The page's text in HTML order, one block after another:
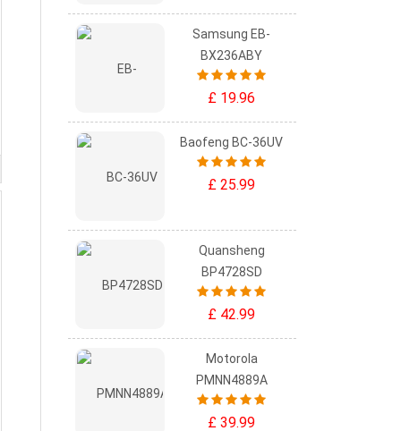
Samsung EB-
BX236ABY
£ 19.96
Baofeng BC-36UV
£ 25.99
Quansheng
BP4728SD
£ 42.99
Motorola
PMNN4889A
£ 39.99